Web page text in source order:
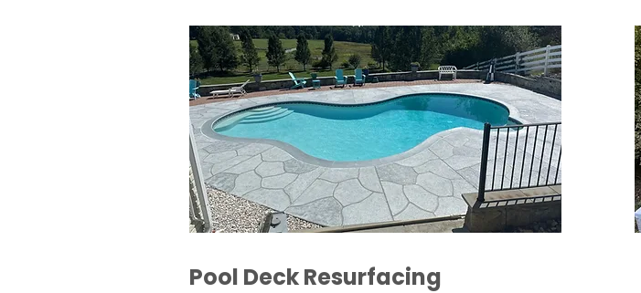
Pool Deck Resurfacing